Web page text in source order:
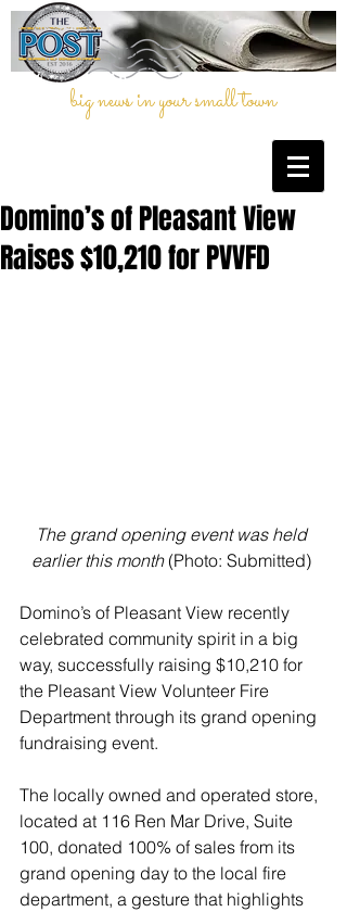
big news in your small town
Domino’s of Pleasant View
Raises $10,210 for PVVFD
The grand opening event was held
earlier this month (Photo: Submitted)
Domino’s of Pleasant View recently
celebrated community spirit in a big
way, successfully raising $10,210 for
the Pleasant View Volunteer Fire
Department through its grand opening
fundraising event.
The locally owned and operated store,
located at 116 Ren Mar Drive, Suite
100, donated 100% of sales from its
grand opening day to the local fire
department, a gesture that highlights